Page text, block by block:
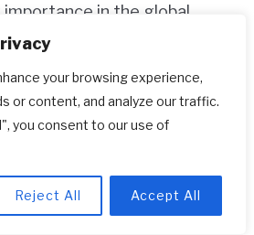
your browsing experience,
or content, and analyze our traffic.
you consent to our use of
Reject All Accept All
importance in the global
solidifies its position as a
chains of leading sports